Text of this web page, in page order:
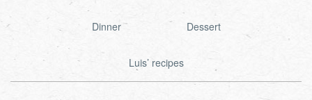
FRIDAY 7TH
Dinner Dessert
Luis’ recipes